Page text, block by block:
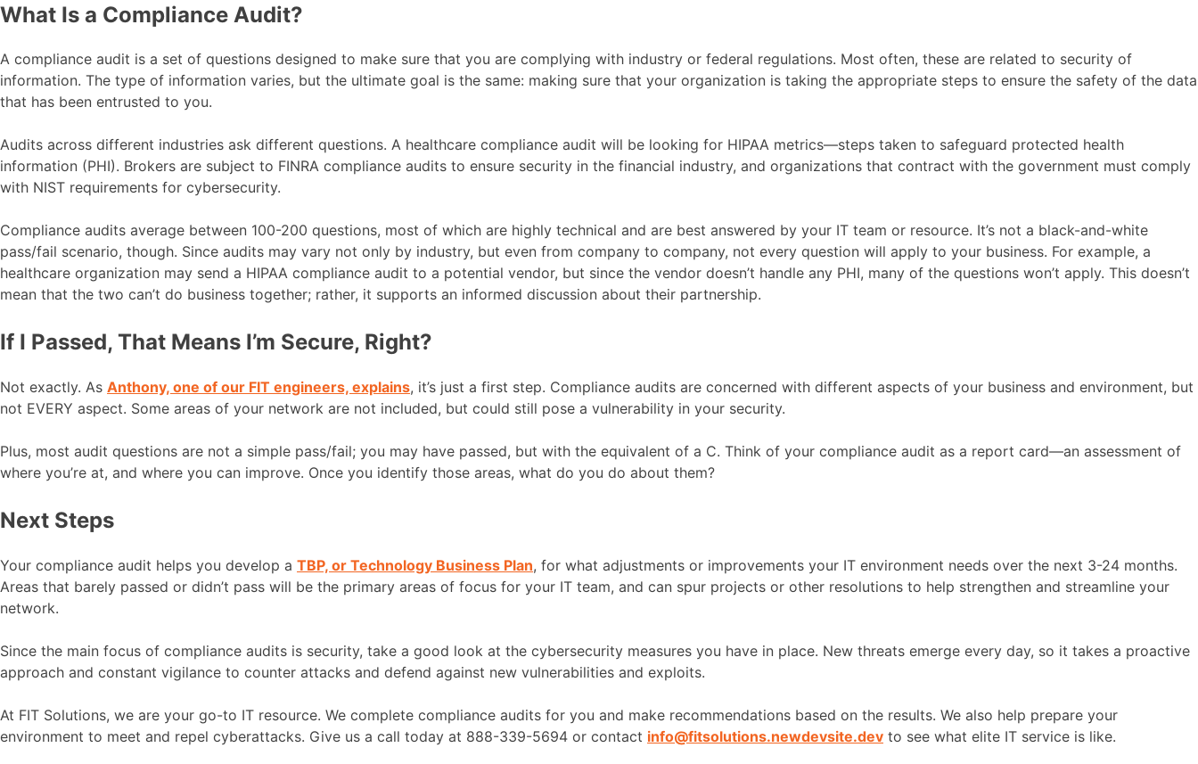
What Is a Compliance Audit?
A compliance audit is a set of questions designed to make sure that you are complying with industry or federal regulations. Most often, these are related to security of
information. The type of information varies, but the ultimate goal is the same: making sure that your organization is taking the appropriate steps to ensure the safety of the data
that has been entrusted to you.
Audits across different industries ask different questions. A healthcare compliance audit will be looking for HIPAA metrics—steps taken to safeguard protected health
information (PHI). Brokers are subject to FINRA compliance audits to ensure security in the financial industry, and organizations that contract with the government must comply
with NIST requirements for cybersecurity.
Compliance audits average between 100-200 questions, most of which are highly technical and are best answered by your IT team or resource. It’s not a black-and-white
pass/fail scenario, though. Since audits may vary not only by industry, but even from company to company, not every question will apply to your business. For example, a
healthcare organization may send a HIPAA compliance audit to a potential vendor, but since the vendor doesn’t handle any PHI, many of the questions won’t apply. This doesn’t
mean that the two can’t do business together; rather, it supports an informed discussion about their partnership.
If I Passed, That Means I’m Secure, Right?
Not exactly. As Anthony, one of our FIT engineers, explains, it’s just a first step. Compliance audits are concerned with different aspects of your business and environment, but
not EVERY aspect. Some areas of your network are not included, but could still pose a vulnerability in your security.
Plus, most audit questions are not a simple pass/fail; you may have passed, but with the equivalent of a C. Think of your compliance audit as a report card—an assessment of
where you’re at, and where you can improve. Once you identify those areas, what do you do about them?
Next Steps
Your compliance audit helps you develop a TBP, or Technology Business Plan, for what adjustments or improvements your IT environment needs over the next 3-24 months.
Areas that barely passed or didn’t pass will be the primary areas of focus for your IT team, and can spur projects or other resolutions to help strengthen and streamline your
network.
Since the main focus of compliance audits is security, take a good look at the cybersecurity measures you have in place. New threats emerge every day, so it takes a proactive
approach and constant vigilance to counter attacks and defend against new vulnerabilities and exploits.
At FIT Solutions, we are your go-to IT resource. We complete compliance audits for you and make recommendations based on the results. We also help prepare your
environment to meet and repel cyberattacks. Give us a call today at 888-339-5694 or contact info@fitsolutions.newdevsite.dev to see what elite IT service is like.